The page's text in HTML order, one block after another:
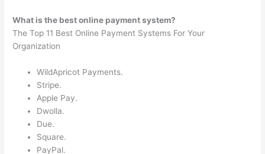
What is the best online payment system?
The Top 11 Best Online Payment Systems For Your
Organization
WildApricot Payments.
Stripe.
Apple Pay.
Dwolla.
Due.
Square.
PayPal.